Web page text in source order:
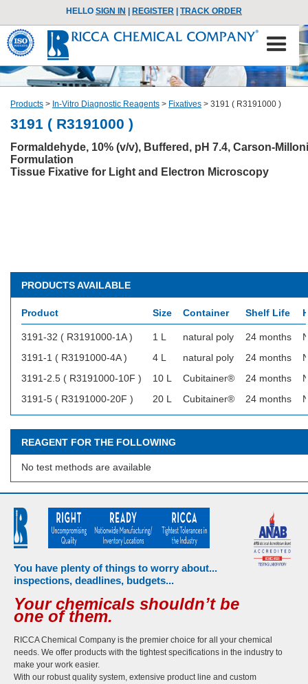
HELLO SIGN IN REGISTER TRACK ORDER
Products > In-Vitro Diagnostic Reagents > Fixatives > 3191 ( R3191000 )
3191 ( R3191000 )
Formaldehyde, 10% (v/v), Buffered, pH 7.4, Carson-
Formulation
Tissue Fixative for Light and Electron Microscopy
PRODUCTS AVAILABLE
Product Size Container Shelf Life
3191-32 ( R3191000-1A ) 1 L natural poly 24 months
3191-1 ( R3191000-4A )
4 L natural poly 24 months
3191-2.5 ( R3191000-10F )
10 L Cubitainer® 24 months
3191-5 ( R3191000-20F )
20 L Cubitainer® 24 months
REAGENT FOR THE FOLLOWING
No test methods are available
You have plenty of things to worry about...
inspections, deadlines, budgets...
Your chemicals shouldn’t be
one of them.
RICCA Chemical Company is the premier choice for all your chemical
needs. We offer products with the tightest specifications in the industry to
make your work easier.
With our robust quality system, extensive product line and custom